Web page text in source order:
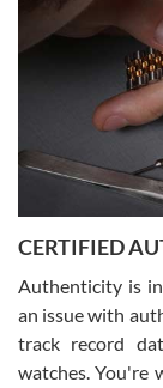
Rossy Ureña
7/30/2026
questions and the
CERTIFIED
Authenticity is in
an issue with
track record
watches. You're